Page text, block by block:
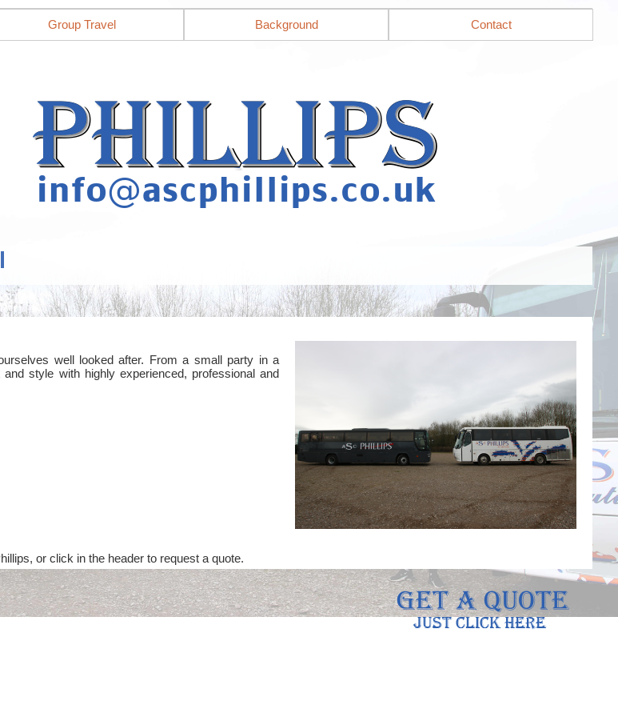
Group Travel Background Contact
well looked after. From a small party in a
style with highly experienced, professional and
or click in the header to request a quote.